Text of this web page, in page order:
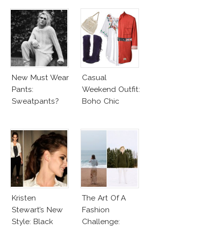
New Must Wear
Pants:
Sweatpants?
Casual
Weekend Outfit:
Boho Chic
Kristen
Stewart’s New
Style: Black
The Art Of A
Fashion
Challenge: